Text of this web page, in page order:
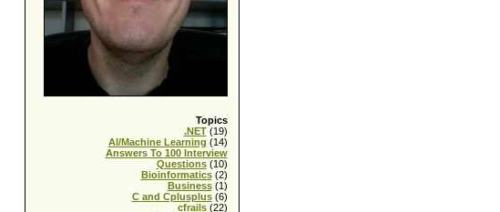
Topics
.NET(19)
AI/Machine Learning (14)
Answers To 100 Interview
Questions(10)
Bioinformatics(2)
Business(1)
C and Cplusplus(6)
cfrails(22)